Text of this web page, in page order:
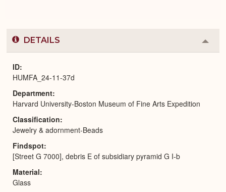
DETAILS
or
ID
HUMFA_24-11-37d
Department
Harvard University-Boston Museum of Fine Arts Expedition
Classification
Jewelry & adornment-Beads
Findspot
[Street G 7000], debris E of subsidiary pyramid G I-b
Material
Glass